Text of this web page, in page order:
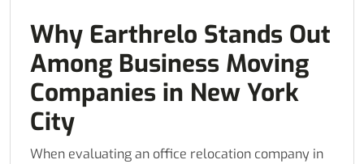
Why Earthrelo Stands Out
Among Business Moving
Companies in New York
City
When evaluating an office relocation company in